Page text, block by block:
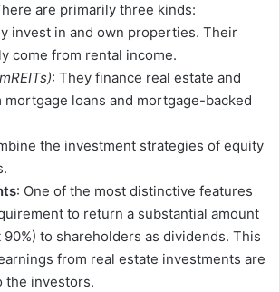
are primarily three kinds:
invest in and own properties. Their
come from rental income.
: They finance real estate and
mortgage loans and mortgage-backed
the investment strategies of equity
: One of the most distinctive features
to return a substantial amount
to shareholders as dividends. This
from real estate investments are
the investors.